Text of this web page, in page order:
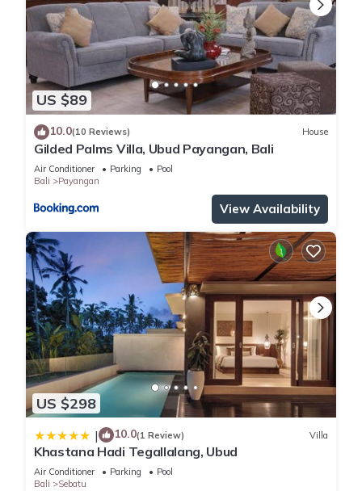
US $89
10.0(10 Reviews) House
Gilded Palms Villa, Ubud Payangan, Bali
Air Conditioner Parking
Pool
Bali
Payangan
View Availability
US $298
| 10.0(1 Review) Villa
Khastana Hadi Tegallalang, Ubud
Air Conditioner Parking
Pool
Bali
Sebatu